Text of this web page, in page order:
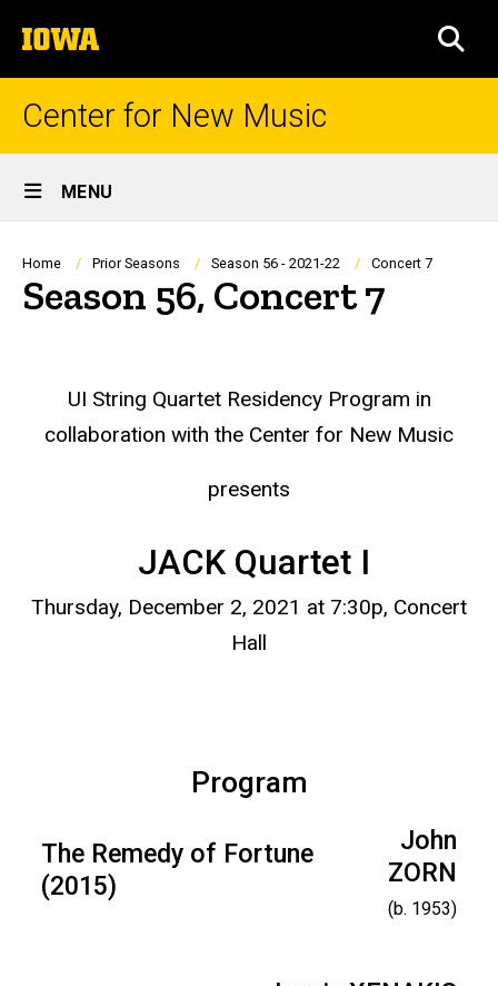
to
content
The
University
of
Center for New Music
Site
Main
Navigation
MENU
Breadcrumb
Home Prior Seasons Season 56 - 2021-22 Concert 7
Season 56, Concert 7
UI String Quartet Residency Program in
collaboration with the Center for New Music
presents
JACK Quartet I
Thursday, December 2, 2021 at 7:30p, Concert
Hall
Program
The Remedy of Fortune
(2015)
John
ZORN
(b. 1953)